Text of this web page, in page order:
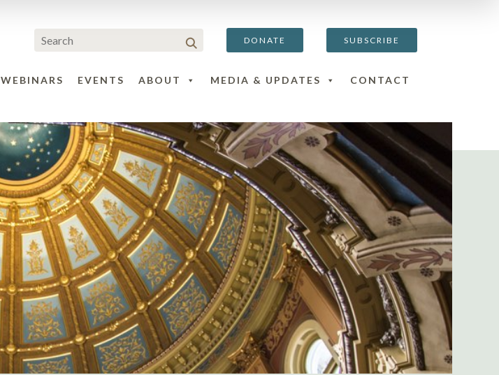
DONATE SUBSCRIBE
WEBINARS EVENTS ABOUT MEDIA & UPDATES CONTACT